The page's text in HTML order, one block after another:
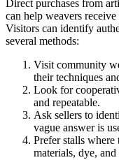
Direct purchases from
can help weavers
Visitors can identify
several methods:
Visit community
their techniques
Look for
and repeatable.
Ask sellers to
vague answer is
Prefer stalls where
materials, dye, and